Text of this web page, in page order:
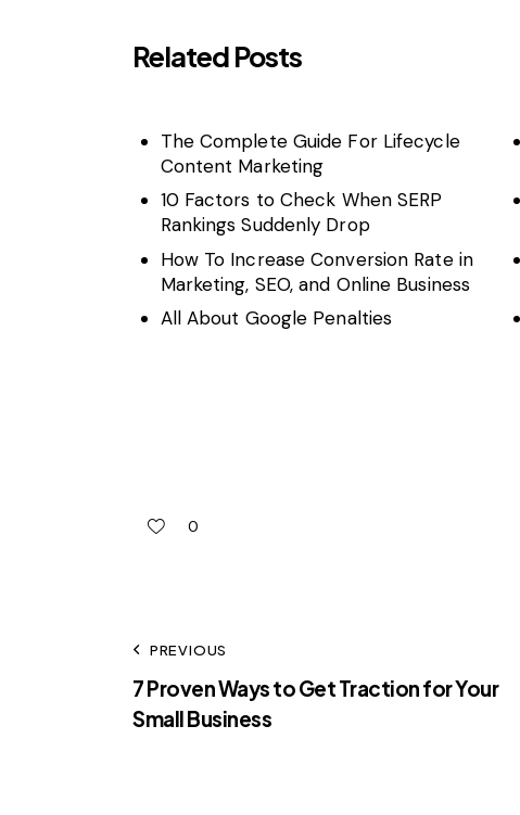
Related Posts
The Complete Guide For Lifecycle
Content Marketing
10 Factors to Check When SERP
Rankings Suddenly Drop
How To Increase Conversion Rate in
Marketing, SEO, and Online Business
All About Google Penalties
0
PREVIOUS
7 Proven Ways to Get Traction for Your
Small Business